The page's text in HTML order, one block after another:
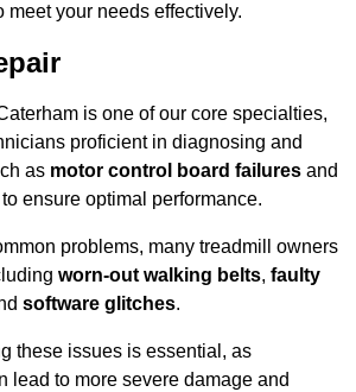
meet your needs effectively.
is one of our core specialties,
proficient in diagnosing and
as motor control board failures and
to ensure optimal performance.
problems, many treadmill owners
worn-out walking belts, faulty
software glitches.
these issues is essential, as
lead to more severe damage and